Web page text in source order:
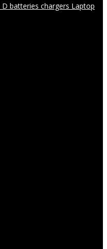
D batteries chargers Laptop